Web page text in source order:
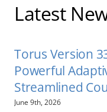
Latest
Torus Version
Powerful
Streamlined
June 9th, 2026